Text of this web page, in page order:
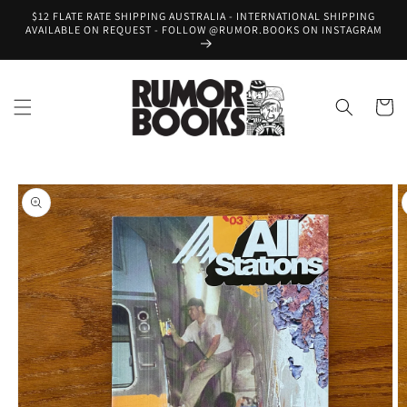
Skip to
content
$12 FLATE RATE SHIPPING AUSTRALIA - INTERNATIONAL SHIPPING
AVAILABLE ON REQUEST - FOLLOW @RUMOR.BOOKS ON INSTAGRAM
Cart
Skip to
product
information